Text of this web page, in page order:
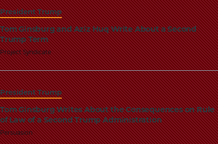
President Trump
Tom Ginsburg and Aziz Huq Write About a Second
Trump Term
Project Syndicate
President Trump
Tom Ginsburg Writes About the Consequences on Rule
of Law of a Second Trump Administration
Persuasion